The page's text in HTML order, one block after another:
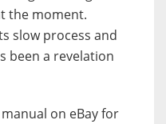
the moment.
slow process and
been a revelation
on eBay for